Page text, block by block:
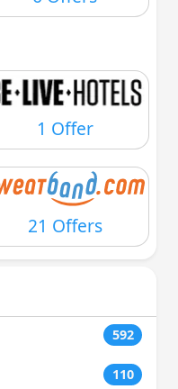
1 Offer
21 Offers
592
110